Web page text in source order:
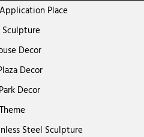
Place
Sculpture
Decor
Decor
Decor
Steel Sculpture